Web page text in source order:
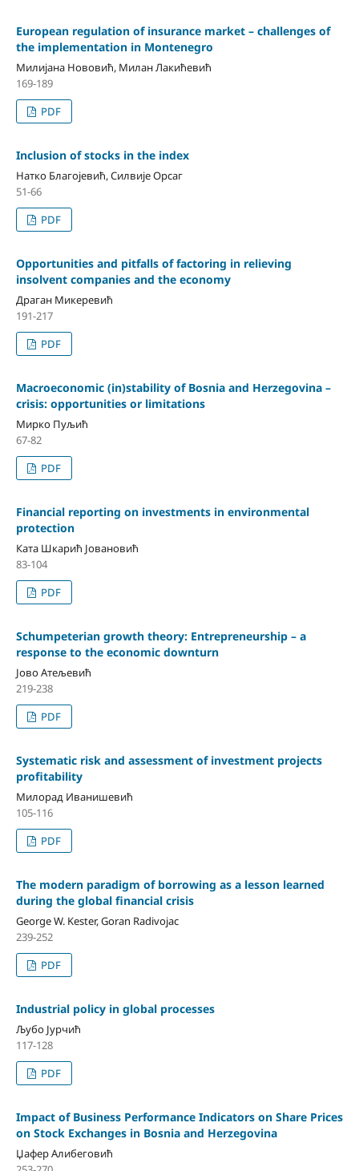
European regulation of insurance market – challenges of
the implementation in Montenegro
Милијана Нововић, Милан Лакићевић
169-189
PDF
Inclusion of stocks in the index
Натко Благојевић, Силвије Орсаг
51-66
PDF
Opportunities and pitfalls of factoring in relieving
insolvent companies and the economy
Драган Микеревић
191-217
PDF
Macroeconomic (in)stability of Bosnia and Herzegovina –
crisis: opportunities or limitations
Мирко Пуљић
67-82
PDF
Financial reporting on investments in environmental
protection
Ката Шкарић Јовановић
83-104
PDF
Schumpeterian growth theory: Entrepreneurship – a
response to the economic downturn
Јово Атељевић
219-238
PDF
Systematic risk and assessment of investment projects
profitability
Милорад Иванишевић
105-116
PDF
The modern paradigm of borrowing as a lesson learned
during the global financial crisis
George W. Kester, Goran Radivojac
239-252
PDF
Industrial policy in global processes
Љубо Јурчић
117-128
PDF
Impact of Business Performance Indicators on Share Prices
on Stock Exchanges in Bosnia and Herzegovina
Џафер Алибеговић